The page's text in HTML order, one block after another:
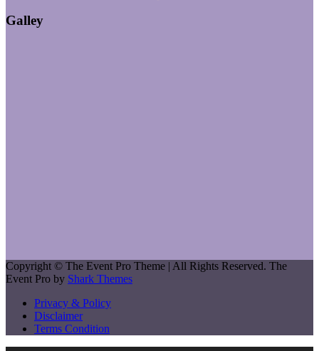
Galley
Copyright © The Event Pro Theme | All Rights Reserved. The
Event Pro by Shark Themes
Privacy & Policy
Disclaimer
Terms Condition